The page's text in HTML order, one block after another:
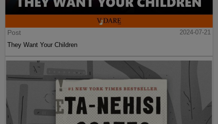
Post
2024-07-21
They Want Your Children